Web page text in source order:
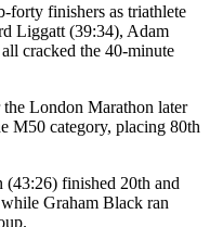
finishers as triathlete
Liggatt (39:34), Adam
cracked the 40-minute
London Marathon later
M50 category, placing 80th
(43:26) finished 20th and
Graham Black ran